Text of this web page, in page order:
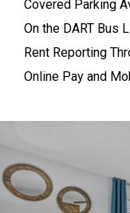
Covered Parking
On the DART Bus
Rent Reporting
Online Pay and